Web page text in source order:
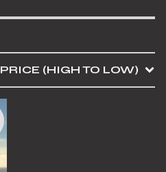
PRICE (HIGH TO LOW)